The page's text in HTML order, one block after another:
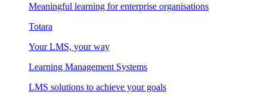
Meaningful learning for enterprise organisations
Totara
Your LMS, your way
Learning Management Systems
LMS solutions to achieve your goals